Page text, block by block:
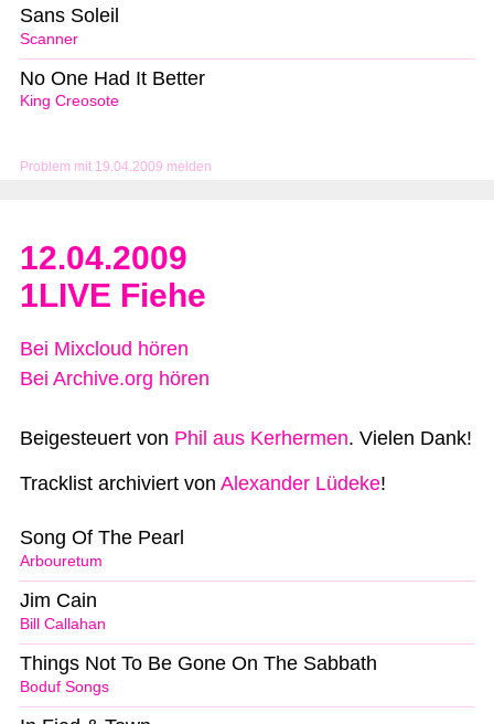
Problem mit 19.04.2009 melden
Scanner
Sans Soleil
King Creosote
No One Had It Better
12.04.2009
1LIVE Fiehe
Bei Mixcloud hören
Bei Archive.org hören
Beigesteuert von Phil aus Kerhermen. Vielen Dank!
Tracklist archiviert von Alexander Lüdeke!
Arbouretum
Song Of The Pearl
Bill Callahan
Jim Cain
Boduf Songs
Things Not To Be Gone On The Sabbath